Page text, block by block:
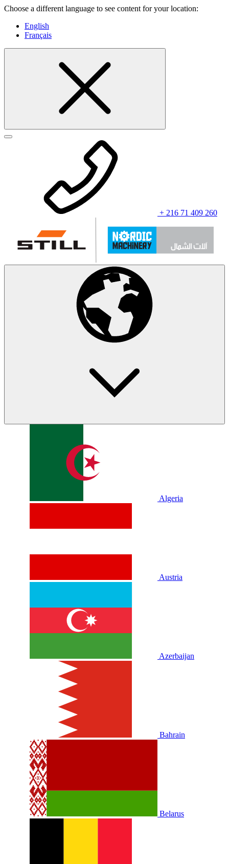
Choose a different language to see content for your location:
English
Français
+ 216 71 409 260
Algeria
Austria
Azerbaijan
Bahrain
Belarus